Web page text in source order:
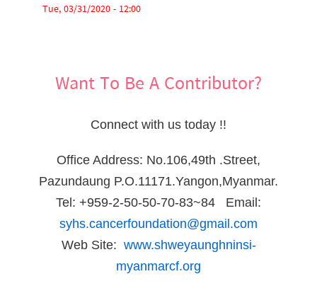
Tue, 03/31/2020 - 12:00
Want To Be A Contributor?
Connect with us today !!
Office Address: No.106,49th .Street,
Pazundaung P.O.11171.Yangon,Myanmar.
Tel: +959-2-50-50-70-83~84 Email:
syhs.cancerfoundation@gmail.com
Web Site: www.shweyaunghninsi-
myanmarcf.org